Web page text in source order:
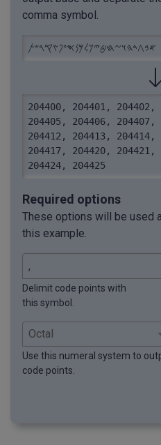
comma symbol.
𐤀𐤁𐤂𐤃𐤄𐤅𐤆𐤇𐤈𐤉𐤊𐤋𐤌𐤍𐤎𐤏𐤐𐤑𐤒𐤓𐤔𐤕
204400, 204401, 204402,
204405, 204406, 204407,
204412, 204413, 204414,
204417, 204420, 204421,
204424, 204425
Required options
These options will be used
this example.
Delimit code points with
this symbol.
Use this numeral system to
code points.